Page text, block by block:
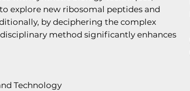
explore new ribosomal peptides and
by deciphering the complex
method significantly enhances
Technology